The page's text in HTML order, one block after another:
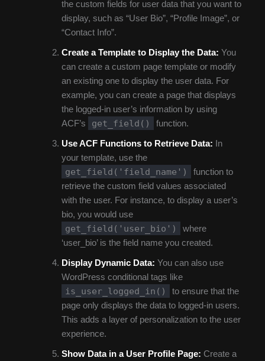
the custom fields for user data that you want to
display, such as “User Bio”, “Profile Image”, or
“Contact Info”.
Create a Template to Display the Data: You
can create a custom page template or modify
an existing one to display the user data. For
example, you can create a page that displays
the logged-in user’s information by using
ACF’s
get_field() function.
Use ACF Functions to Retrieve Data: In
your template, use the
get_field('field_name')
function to
retrieve the custom field values associated
with the user. For instance, to display a user’s
bio, you would use
get_field('user_bio')
where
‘user_bio’ is the field name you created.
Display Dynamic Data: You can also use
WordPress conditional tags like
is_user_logged_in()
to ensure that the
page only displays the data to logged-in users.
This adds a layer of personalization to the user
experience.
Show Data in a User Profile Page: Create a